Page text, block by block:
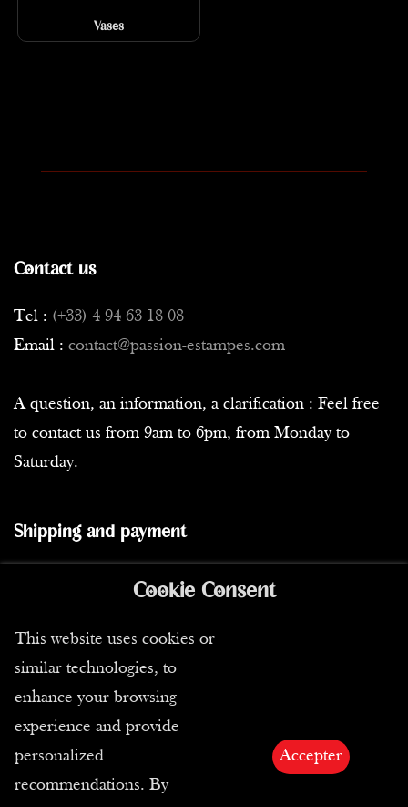
Vases
Contact us
Tel : (+33) 4 94 63 18 08
Email : contact@passion-estampes.com
A question, an information, a clarification : Feel free
to contact us from 9am to 6pm, from Monday to
Saturday.
Shipping and payment
Means of payment
Privacy
Cookie Consent
This website uses cookies or
similar technologies, to
enhance your browsing
experience and provide
personalized
recommendations. By
Accepter